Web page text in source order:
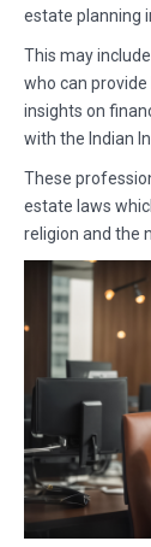
estate planning
This may
who can
insights on
with the Indian
These
estate laws
religion and the